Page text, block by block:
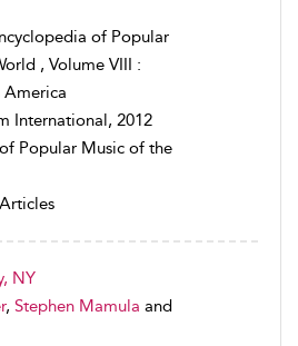
of Popular
, Volume VIII :
America
International, 2012
Popular Music of the
NY
, Stephen Mamula and